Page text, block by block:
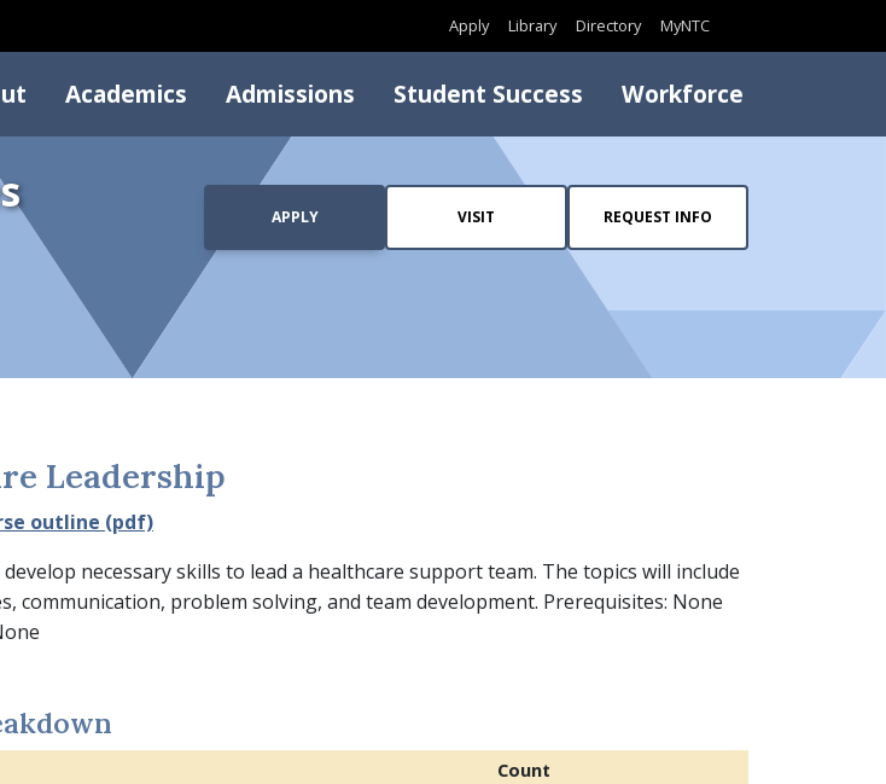
Apply Library Directory MyNTC
Academics Admissions Student Success Workforce
APPLY VISIT REQUEST INFO
Leadership
outline (pdf)
necessary skills to lead a healthcare support team. The topics will include
communication, problem solving, and team development. Prerequisites: None
Count